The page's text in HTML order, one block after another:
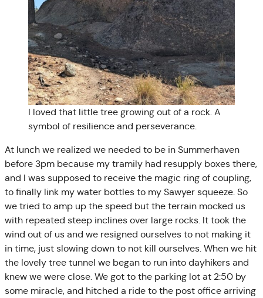
I loved that little tree growing out of a rock. A
symbol of resilience and perseverance.
At lunch we realized we needed to be in Summerhaven
before 3pm because my tramily had resupply boxes there,
and I was supposed to receive the magic ring of coupling,
to finally link my water bottles to my Sawyer squeeze. So
we tried to amp up the speed but the terrain mocked us
with repeated steep inclines over large rocks. It took the
wind out of us and we resigned ourselves to not making it
in time, just slowing down to not kill ourselves. When we hit
the lovely tree tunnel we began to run into dayhikers and
knew we were close. We got to the parking lot at 2:50 by
some miracle, and hitched a ride to the post office arriving